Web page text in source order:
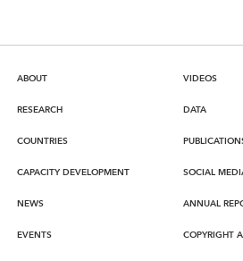
ABOUT
RESEARCH
COUNTRIES
CAPACITY DEVELOPMENT
NEWS
EVENTS
VIDEOS
DATA
SOCIAL
ANNUAL
COPYRIGHT